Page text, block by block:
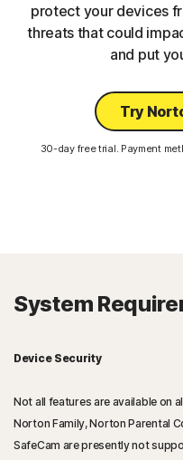
protect your devices
threats that could
and put
Try
30-day free trial. Payment
System
Device Security
Not all features are available on
Norton Family, Norton Parental
SafeCam are presently not